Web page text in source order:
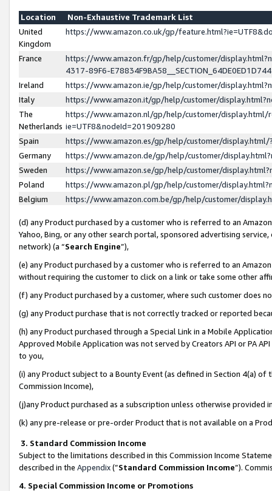
Location
Non-Exhaustive Trademark List
United
Kingdom
https://www.amazon.co.uk/gp/
France
https://www.amazon.fr/gp/help/customer/
4317-89F6-
Ireland
https://www.amazon.ie/gp/help/customer/
Italy
https://www.amazon.it/gp/help/customer/
The
Netherlands
https://www.amazon.nl/gp/help/customer/display.html/
ie=UTF8&nodeId=201909280
Spain
https://www.amazon.es/gp/help/customer/
Germany
https://www.amazon.de/gp/help/customer/
Sweden
https://www.amazon.se/gp/help/customer/
Poland
https://www.amazon.pl/gp/help/customer/
Belgium
https://www.amazon.com.be/gp/help/customer/
(d) any Product purchased by a customer who is referred to an
Yahoo, Bing, or any other search portal, sponsored advertising
network) (a “Search Engine”),
(e) any Product purchased by a customer who is referred to an
without requiring the customer to click on a link or take some other
(f) any Product purchased by a customer, where such customer does
(g) any Product purchase that is not correctly tracked or reported
(h) any Product purchased through a Special Link in a Mobile
Approved Mobile Application was not served by Creators API or PA
to you,
(i) any Product subject to a Bounty Event (as defined in Section 4(a)
Commission Income),
(j)any Product purchased as a subscription unless otherwise provided
(k) any pre-release or pre-order Product that is not available on a
3. Standard Commission Income
Subject to the limitations described in this Commission Income
described in the Appendix(”Standard Commission Income”).
4. Special Commission Income or Promotions